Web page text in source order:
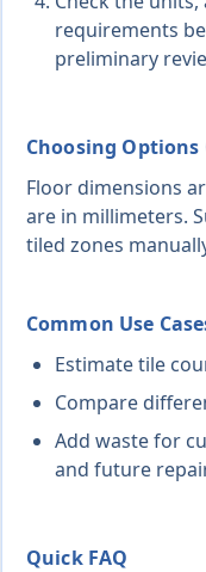
requirements
preliminary
Choosing Options
Floor dimensions
are in millimeters.
tiled zones
Common Use
Estimate tile
Compare
Add waste for
and future
Quick FAQ